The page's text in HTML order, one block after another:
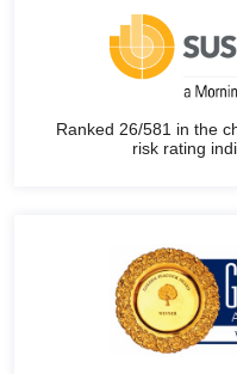
Ranked 26/581 in the
risk rating